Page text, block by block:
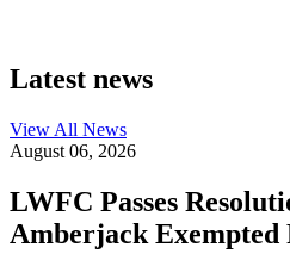
Latest news
View All News
August 06, 2026
LWFC Passes
Amberjack